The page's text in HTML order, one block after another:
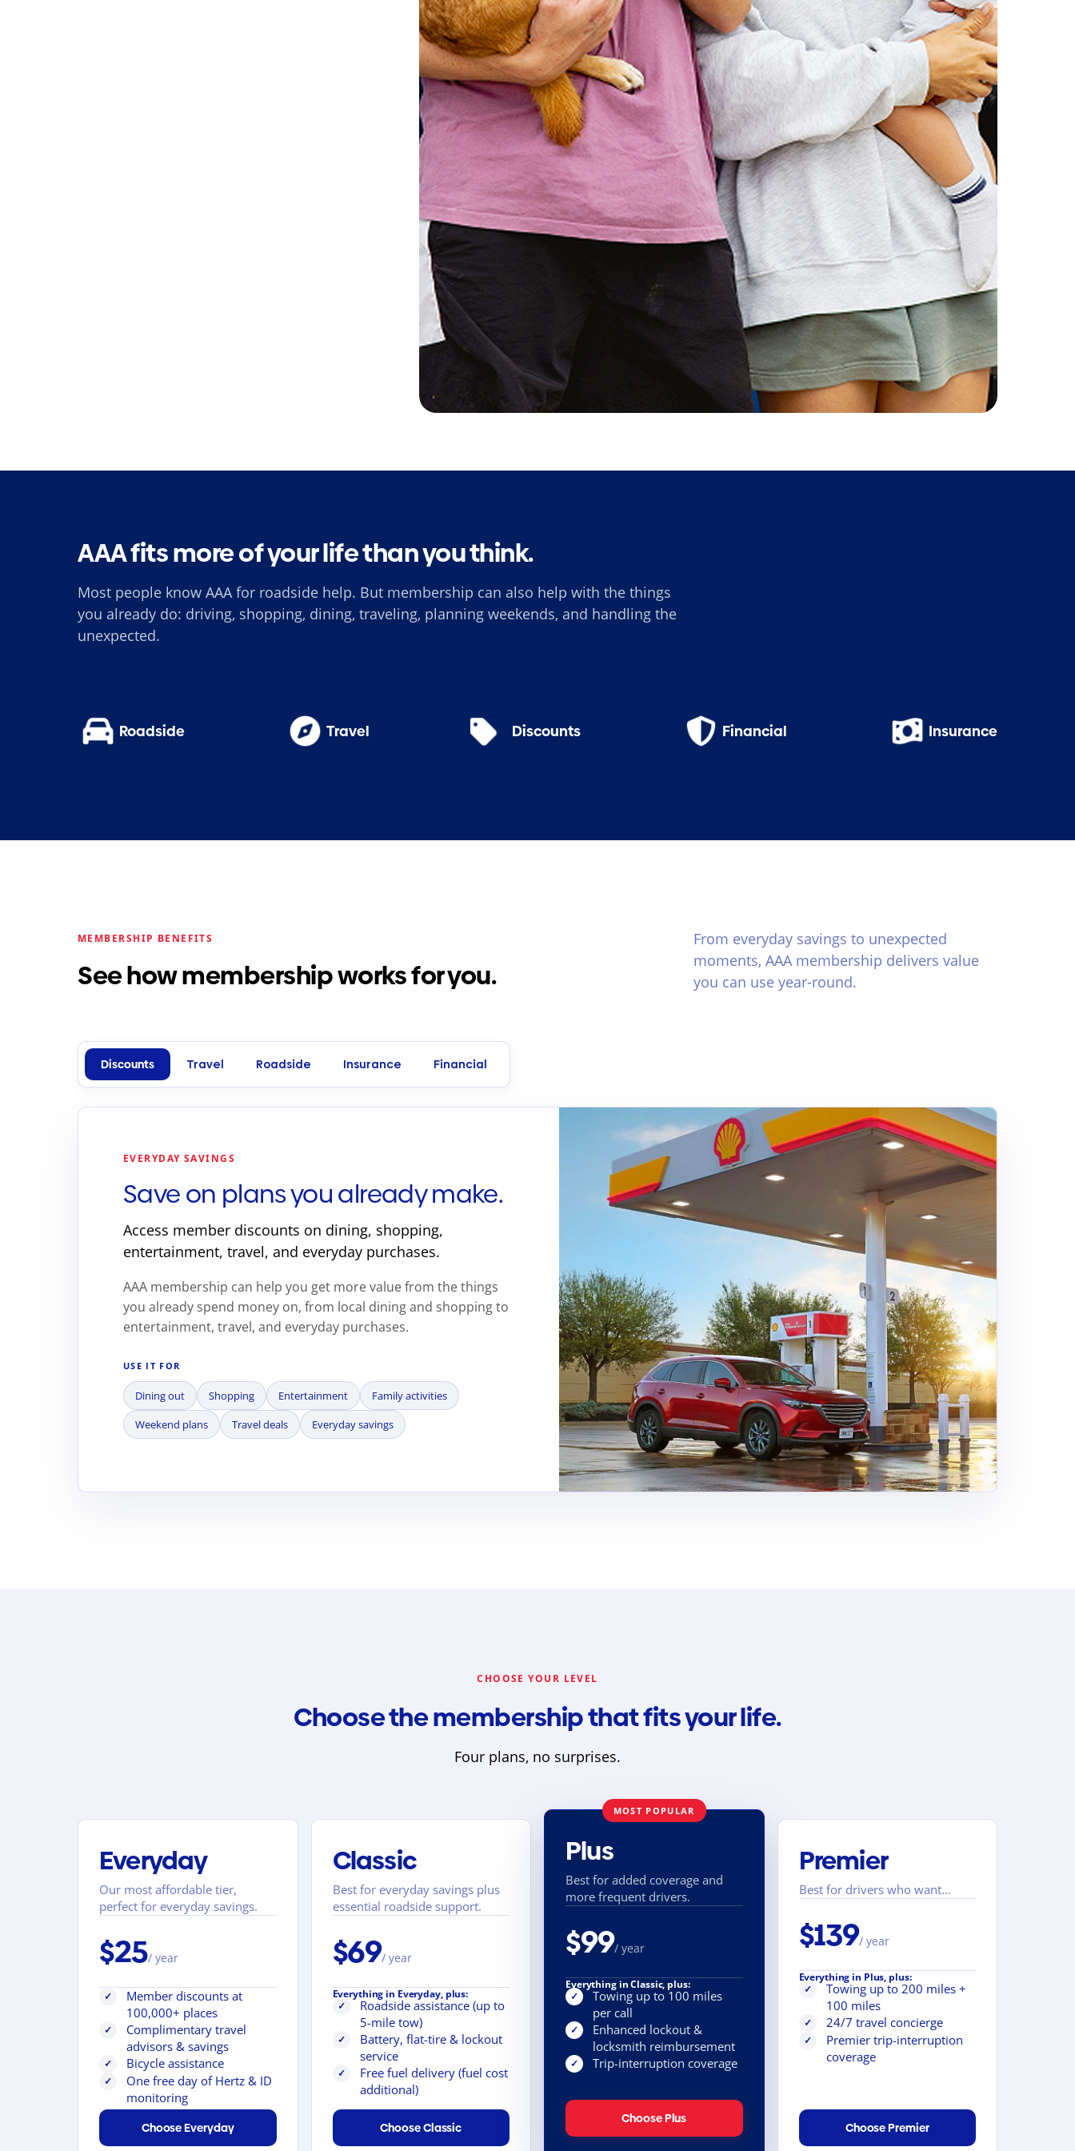
AAA fits more of your life than you think.
Most people know AAA for roadside help. But membership can also help with the things
you already do: driving, shopping, dining, traveling, planning weekends, and handling the
unexpected.
Roadside Travel Discounts Financial Insurance
MEMBERSHIP BENEFITS
See how membership works for you.
From everyday savings to unexpected
moments, AAA membership delivers value
you can use year-round.
Discounts Travel Roadside Insurance Financial
EVERYDAY SAVINGS
Save on plans you already make.
Access member discounts on dining, shopping,
entertainment, travel, and everyday purchases.
AAA membership can help you get more value from the things
you already spend money on, from local dining and shopping to
entertainment, travel, and everyday purchases.
USE IT FOR
Dining out Shopping Entertainment
Family activities
Weekend plans
Travel deals Everyday savings
CHOOSE YOUR LEVEL
Choose the membership that fits your life.
Four plans, no surprises.
Everyday
Our most affordable tier,
perfect for everyday savings.
$25/ year
✓
Member discounts at
100,000+ places
✓
Complimentary travel
advisors & savings
✓ Bicycle assistance
✓
One free day of Hertz & ID
monitoring
Choose Everyday
Classic
Best for everyday savings plus
essential roadside support.
$69/ year
Everything in Everyday, plus:
✓
Roadside assistance (up to
5-mile tow)
✓
Battery, flat-tire & lockout
service
✓
Free fuel delivery (fuel cost
additional)
Choose Classic
MOST POPULAR
Plus
Best for added coverage and
more frequent drivers.
$99/ year
Everything in Classic, plus:
✓
Towing up to 100 miles
per call
✓
Enhanced lockout &
locksmith reimbursement
✓ Trip-interruption coverage
Choose Plus
Premier
Best for drivers who want…
$139/ year
Everything in Plus, plus:
✓
Towing up to 200 miles +
100 miles
✓ 24/7 travel concierge
✓
Premier trip-interruption
coverage
Choose Premier